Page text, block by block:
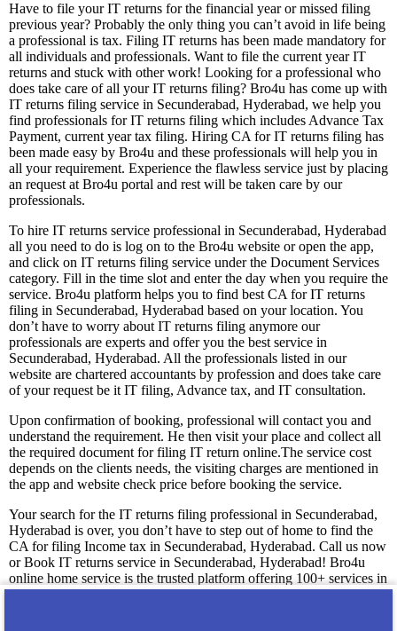
Have to file your IT returns for the financial year or missed filing
previous year? Probably the only thing you can’t avoid in life being
a professional is tax. Filing IT returns has been made mandatory for
all individuals and professionals. Want to file the current year IT
returns and stuck with other work! Looking for a professional who
does take care of all your IT returns filing? Bro4u has come up with
IT returns filing service in Secunderabad, Hyderabad, we help you
find professionals for IT returns filing which includes Advance Tax
Payment, current year tax filing. Hiring CA for IT returns filing has
been made easy by Bro4u and these professionals will help you in
all your requirement. Experience the flawless service just by placing
an request at Bro4u portal and rest will be taken care by our
professionals.
To hire IT returns service professional in Secunderabad, Hyderabad
all you need to do is log on to the Bro4u website or open the app,
and click on IT returns filing service under the Document Services
category. Fill in the time slot and enter the day when you require the
service. Bro4u platform helps you to find best CA for IT returns
filing in Secunderabad, Hyderabad based on your location. You
don’t have to worry about IT returns filing anymore our
professionals are experts and offer you the best service in
Secunderabad, Hyderabad. All the professionals listed in our
website are chartered accountants by profession and does take care
of your request be it IT filing, Advance tax, and IT consultation.
Upon confirmation of booking, professional will contact you and
understand the requirement. He then visit your place and collect all
the required document for filing IT return online.The service cost
depends on the clients needs, the visiting charges are mentioned in
the app and website check price before booking the service.
Your search for the IT returns filing professional in Secunderabad,
Hyderabad is over, you don’t have to step out of home to find the
CA for filing Income tax in Secunderabad, Hyderabad. Call us now
or Book IT returns service in Secunderabad, Hyderabad! Bro4u
online home service is the trusted platform offering 100+ services in
Secunderabad, Hyderabad. Get professionals and technicians at